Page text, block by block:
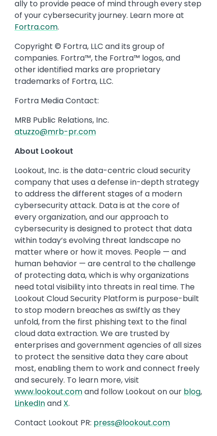
ally to provide peace of mind through every step
of your cybersecurity journey. Learn more at
Fortra.com.
Copyright © Fortra, LLC and its group of
companies. Fortra™, the Fortra™ logos, and
other identified marks are proprietary
trademarks of Fortra, LLC.
Fortra Media Contact:
MRB Public Relations, Inc.
atuzzo@mrb-pr.com
About Lookout
Lookout, Inc. is the data-centric cloud security
company that uses a defense in-depth strategy
to address the different stages of a modern
cybersecurity attack. Data is at the core of
every organization, and our approach to
cybersecurity is designed to protect that data
within today’s evolving threat landscape no
matter where or how it moves. People — and
human behavior — are central to the challenge
of protecting data, which is why organizations
need total visibility into threats in real time. The
Lookout Cloud Security Platform is purpose-built
to stop modern breaches as swiftly as they
unfold, from the first phishing text to the final
cloud data extraction. We are trusted by
enterprises and government agencies of all sizes
to protect the sensitive data they care about
most, enabling them to work and connect freely
and securely. To learn more, visit
www.lookout.comand follow Lookout on our blog,
LinkedInand X.
Contact Lookout PR: press@lookout.com